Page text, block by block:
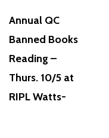
Annual QC
Banned Books
Reading –
Thurs. 10/5 at
RIPL Watts-